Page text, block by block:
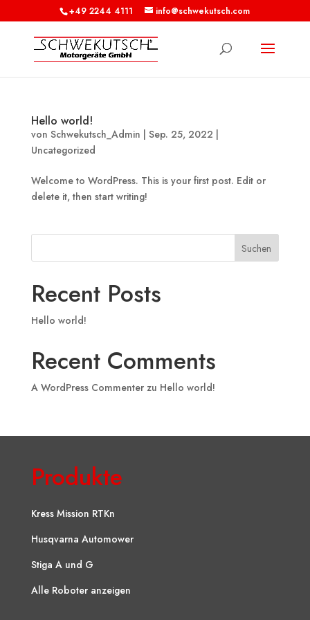
+49 2244 4111 info@schwekutsch.com
Hello world!
von Schwekutsch_Admin Sep. 25, 2022
Uncategorized
Welcome to WordPress. This is your first post. Edit or
delete it, then start writing!
Suchen
Recent Posts
Hello world!
Recent Comments
A WordPress Commenterzu Hello world!
Produkte
Kress Mission RTKn
Husqvarna Automower
Stiga A und G
Alle Roboter anzeigen